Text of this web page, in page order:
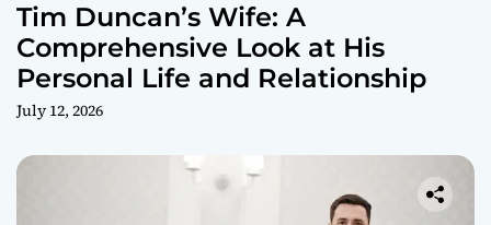
Tim Duncan’s Wife: A
Comprehensive Look at His
Personal Life and Relationship
July 12, 2026